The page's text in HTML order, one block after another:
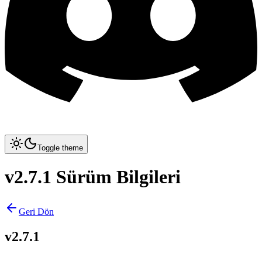
Toggle theme
v2.7.1 Sürüm Bilgileri
Geri Dön
v2.7.1